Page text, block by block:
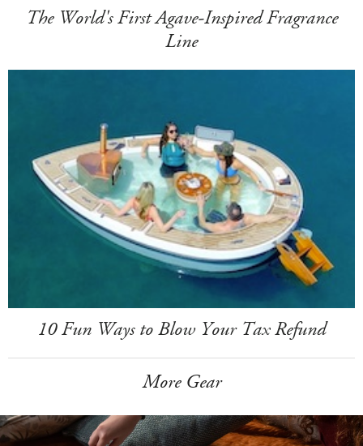
The World's First Agave-Inspired Fragrance
Line
10 Fun Ways to Blow Your Tax Refund
More Gear